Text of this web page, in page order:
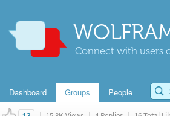
Connect with users
Dashboard Groups People